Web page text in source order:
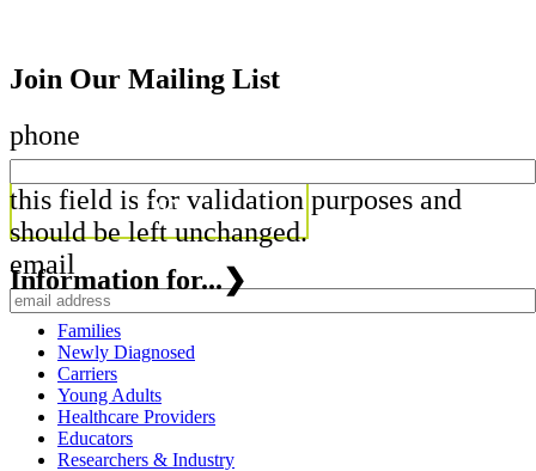
Join Our Mailing List
phone
this field is for validation purposes and
should be left unchanged.
email
Information for...❯
Families
Newly Diagnosed
Carriers
Young Adults
Healthcare Providers
Educators
Researchers & Industry